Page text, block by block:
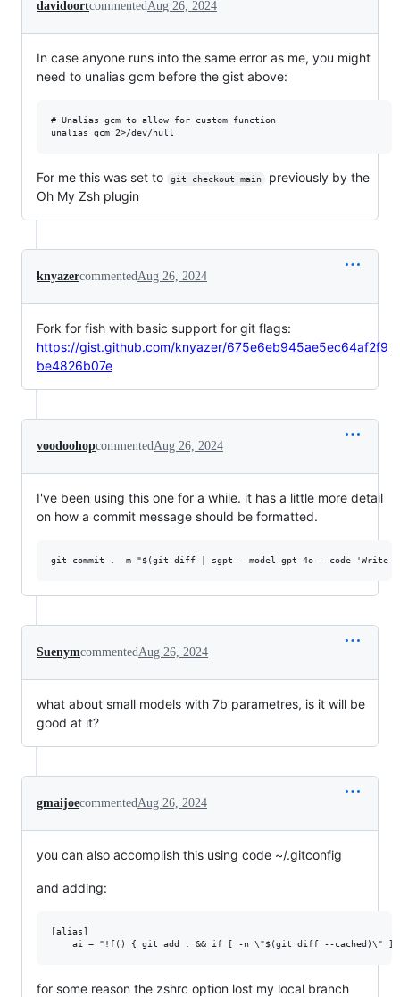
davidoortcommentedAug 26, 2024
In case anyone runs into the same error as me, you might
need to unalias gcm before the gist above:
# Unalias gcm to allow for custom function
For me this was set to git checkout main
previously by the
Oh My Zsh plugin
knyazercommentedAug 26, 2024
Fork for fish with basic support for git flags:
https://gist.github.com/knyazer/675e6eb945ae5ec64af2f9
be4826b07e
voodoohopcommentedAug 26, 2024
I've been using this one for a while. it has a little more detail
on how a commit message should be formatted.
SuenymcommentedAug 26, 2024
what about small models with 7b parametres, is it will be
good at it?
gmaijoecommentedAug 26, 2024
you can also accomplish this using code ~/.gitconfig
and adding:
[alias]
for some reason the zshrc option lost my local branch